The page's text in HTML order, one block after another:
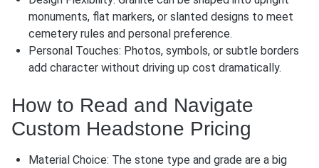
monuments, flat markers, or slanted designs to meet
cemetery rules and personal preference.
Personal Touches: Photos, symbols, or subtle borders
add character without driving up cost dramatically.
How to Read and Navigate
Custom Headstone Pricing
Material Choice: The stone type and grade are a big